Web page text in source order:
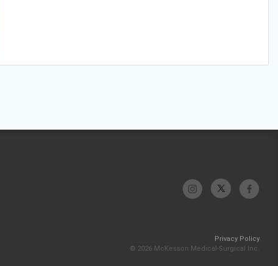
Privacy Policy
© 2026 McKesson Medical-Surgical Inc.